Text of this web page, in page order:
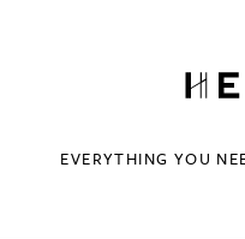
EVERYTHING YOU